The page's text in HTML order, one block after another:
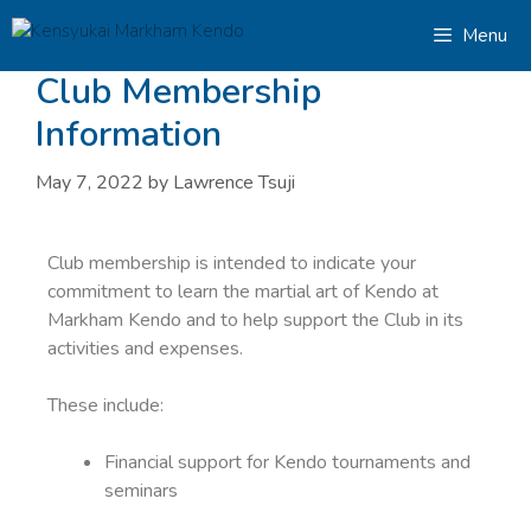
Menu
Club Membership
Information
May 7, 2022 by Lawrence Tsuji
Club membership is intended to indicate your
commitment to learn the martial art of Kendo at
Markham Kendo and to help support the Club in its
activities and expenses.
These include:
Financial support for Kendo tournaments and
seminars